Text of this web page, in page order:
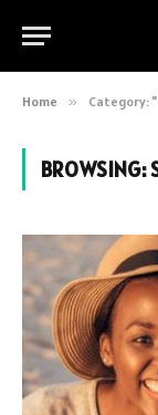
Home » Category:
BROWSING: